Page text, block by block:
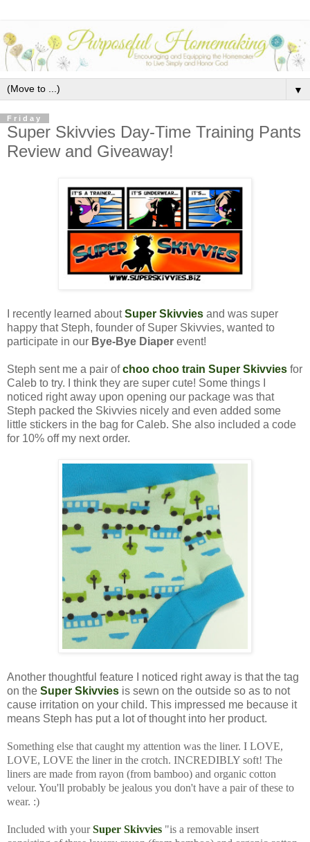
▼
Friday
Super Skivvies Day-Time Training Pants
Review and Giveaway!
I recently learned aboutSuper Skivvies and was super
happy that Steph, founder of Super Skivvies, wanted to
participate in our Bye-Bye Diaper event!
Steph sent me a pair ofchoo choo train Super Skivvies for
Caleb to try. I think they are super cute! Some things I
noticed right away upon opening our package was that
Steph packed the Skivvies nicely and even added some
little stickers in the bag for Caleb. She also included a code
for 10% off my next order.
Another thoughtful feature I noticed right away is that the tag
on the Super Skivvies is sewn on the outside so as to not
cause irritation on your child. This impressed me because it
means Steph has put a lot of thought into her product.
Something else that caught my attention was the liner. I LOVE,
LOVE, LOVE the liner in the crotch. INCREDIBLY soft! The
liners are made from rayon (from bamboo) and organic cotton
velour. You'll probably be jealous you don't have a pair of these to
wear. :)
Included with yourSuper Skivvies "is a removable insert